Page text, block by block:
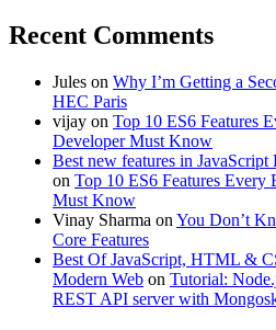
Recent Comments
Jules on Why I’m Getting a
HEC Paris
vijay on Top 10 ES6 Features
Developer Must Know
Best new features in
on Top 10 ES6 Features Every
Must Know
Vinay Sharma on You Don’t
Core Features
Best Of JavaScript, HTML &
Modern Web on Tutorial:
REST API server with